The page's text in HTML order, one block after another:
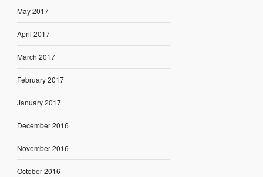
May 2017
April 2017
March 2017
February 2017
January 2017
December 2016
November 2016
October 2016